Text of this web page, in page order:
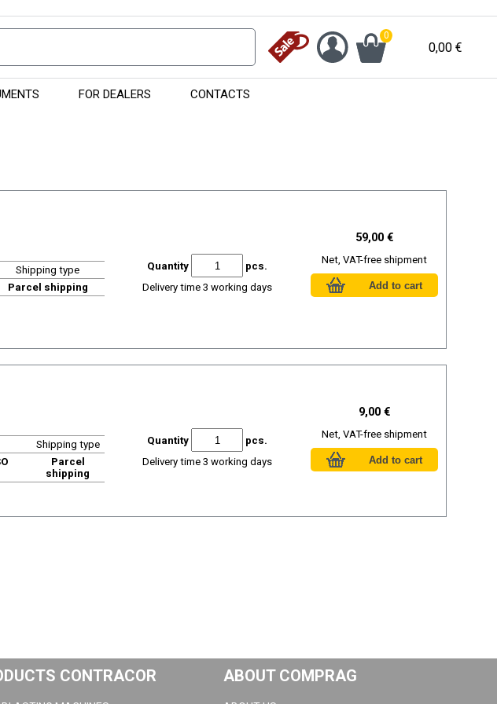
0
0,00 €
FOR DEALERS CONTACTS
Shipping type
Parcel shipping
Quantity
pcs.
Delivery time 3 working days
59,00 €
Net, VAT-free shipment
Shipping type
Parcel
shipping
Quantity
pcs.
Delivery time 3 working days
9,00 €
Net, VAT-free shipment
CONTRACOR ABOUT COMPRAG